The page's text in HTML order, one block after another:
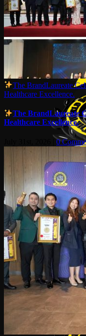
The BrandLaureate
Healthcare Excellence.
The BrandLaureate
Healthcare Excellence.
0